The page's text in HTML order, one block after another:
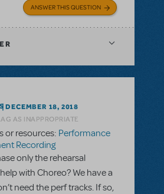
ANSWER THIS QUESTION
DECEMBER 18, 2018
AS INAPPROPRIATE
or resources: Performance
Recording
only the rehearsal
with Choreo? We have a
need the perf tracks. If so,